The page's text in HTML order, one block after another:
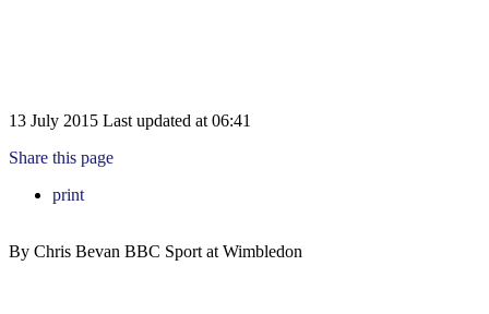
13 July 2015 Last updated at 06:41
Share this page
print
By Chris Bevan BBC Sport at Wimbledon